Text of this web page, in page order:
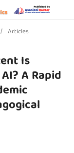
/ Articles
Is
A Rapid